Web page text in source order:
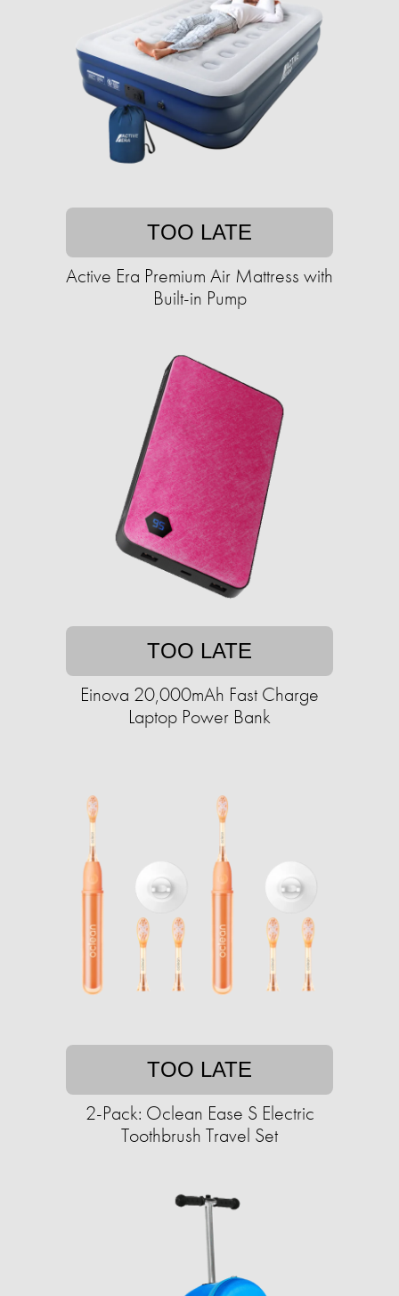
TOO LATE
Active Era Premium Air Mattress with
Built-in Pump
TOO LATE
Einova 20,000mAh Fast Charge
Laptop Power Bank
TOO LATE
2-Pack: Oclean Ease S Electric
Toothbrush Travel Set